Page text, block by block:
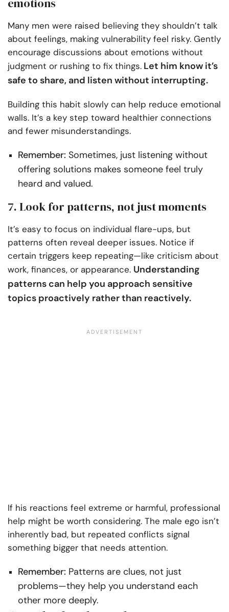
Many men were raised believing they shouldn’t talk
about feelings, making vulnerability feel risky. Gently
encourage discussions about emotions without
judgment or rushing to fix things. Let him know it’s
safe to share, and listen without interrupting.
Building this habit slowly can help reduce emotional
walls. It’s a key step toward healthier connections
and fewer misunderstandings.
Remember: Sometimes, just listening without
offering solutions makes someone feel truly
heard and valued.
7. Look for patterns, not just moments
It’s easy to focus on individual flare-ups, but
patterns often reveal deeper issues. Notice if
certain triggers keep repeating—like criticism about
work, finances, or appearance. Understanding
patterns can help you approach sensitive
topics proactively rather than reactively.
If his reactions feel extreme or harmful, professional
help might be worth considering. The male ego isn’t
inherently bad, but repeated conflicts signal
something bigger that needs attention.
Remember: Patterns are clues, not just
problems—they help you understand each
other more deeply.